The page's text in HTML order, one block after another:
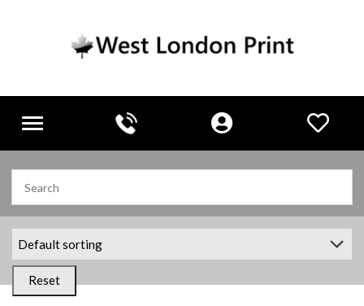
Toggle
Reset